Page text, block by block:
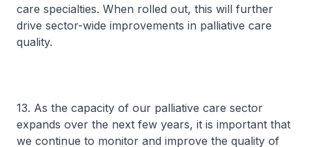
care specialties. When rolled out, this will further
drive sector-wide improvements in palliative care
quality.
13. As the capacity of our palliative care sector
expands over the next few years, it is important that
we continue to monitor and improve the quality of